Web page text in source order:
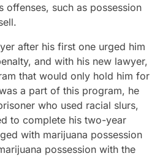
offenses, such as possession
after his first one urged him
and with his new lawyer,
that would only hold him for
a part of this program, he
who used racial slurs,
to complete his two-year
with marijuana possession
possession with the